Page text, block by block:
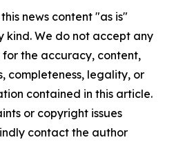
news content "as is"
We do not accept any
the accuracy, content,
completeness, legality, or
contained in this article.
or copyright issues
contact the author